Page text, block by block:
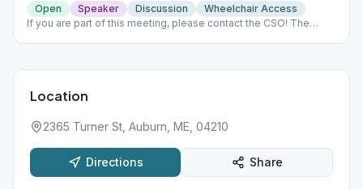
Open Speaker Discussion
Wheelchair Access
If you are part of this meeting, please contact the CSO! The
Location
2365 Turner St, Auburn, ME, 04210
Directions Share